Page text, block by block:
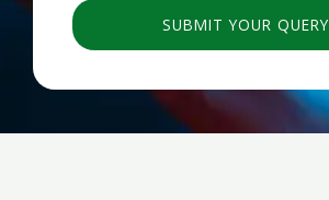
SUBMIT YOUR QUERY